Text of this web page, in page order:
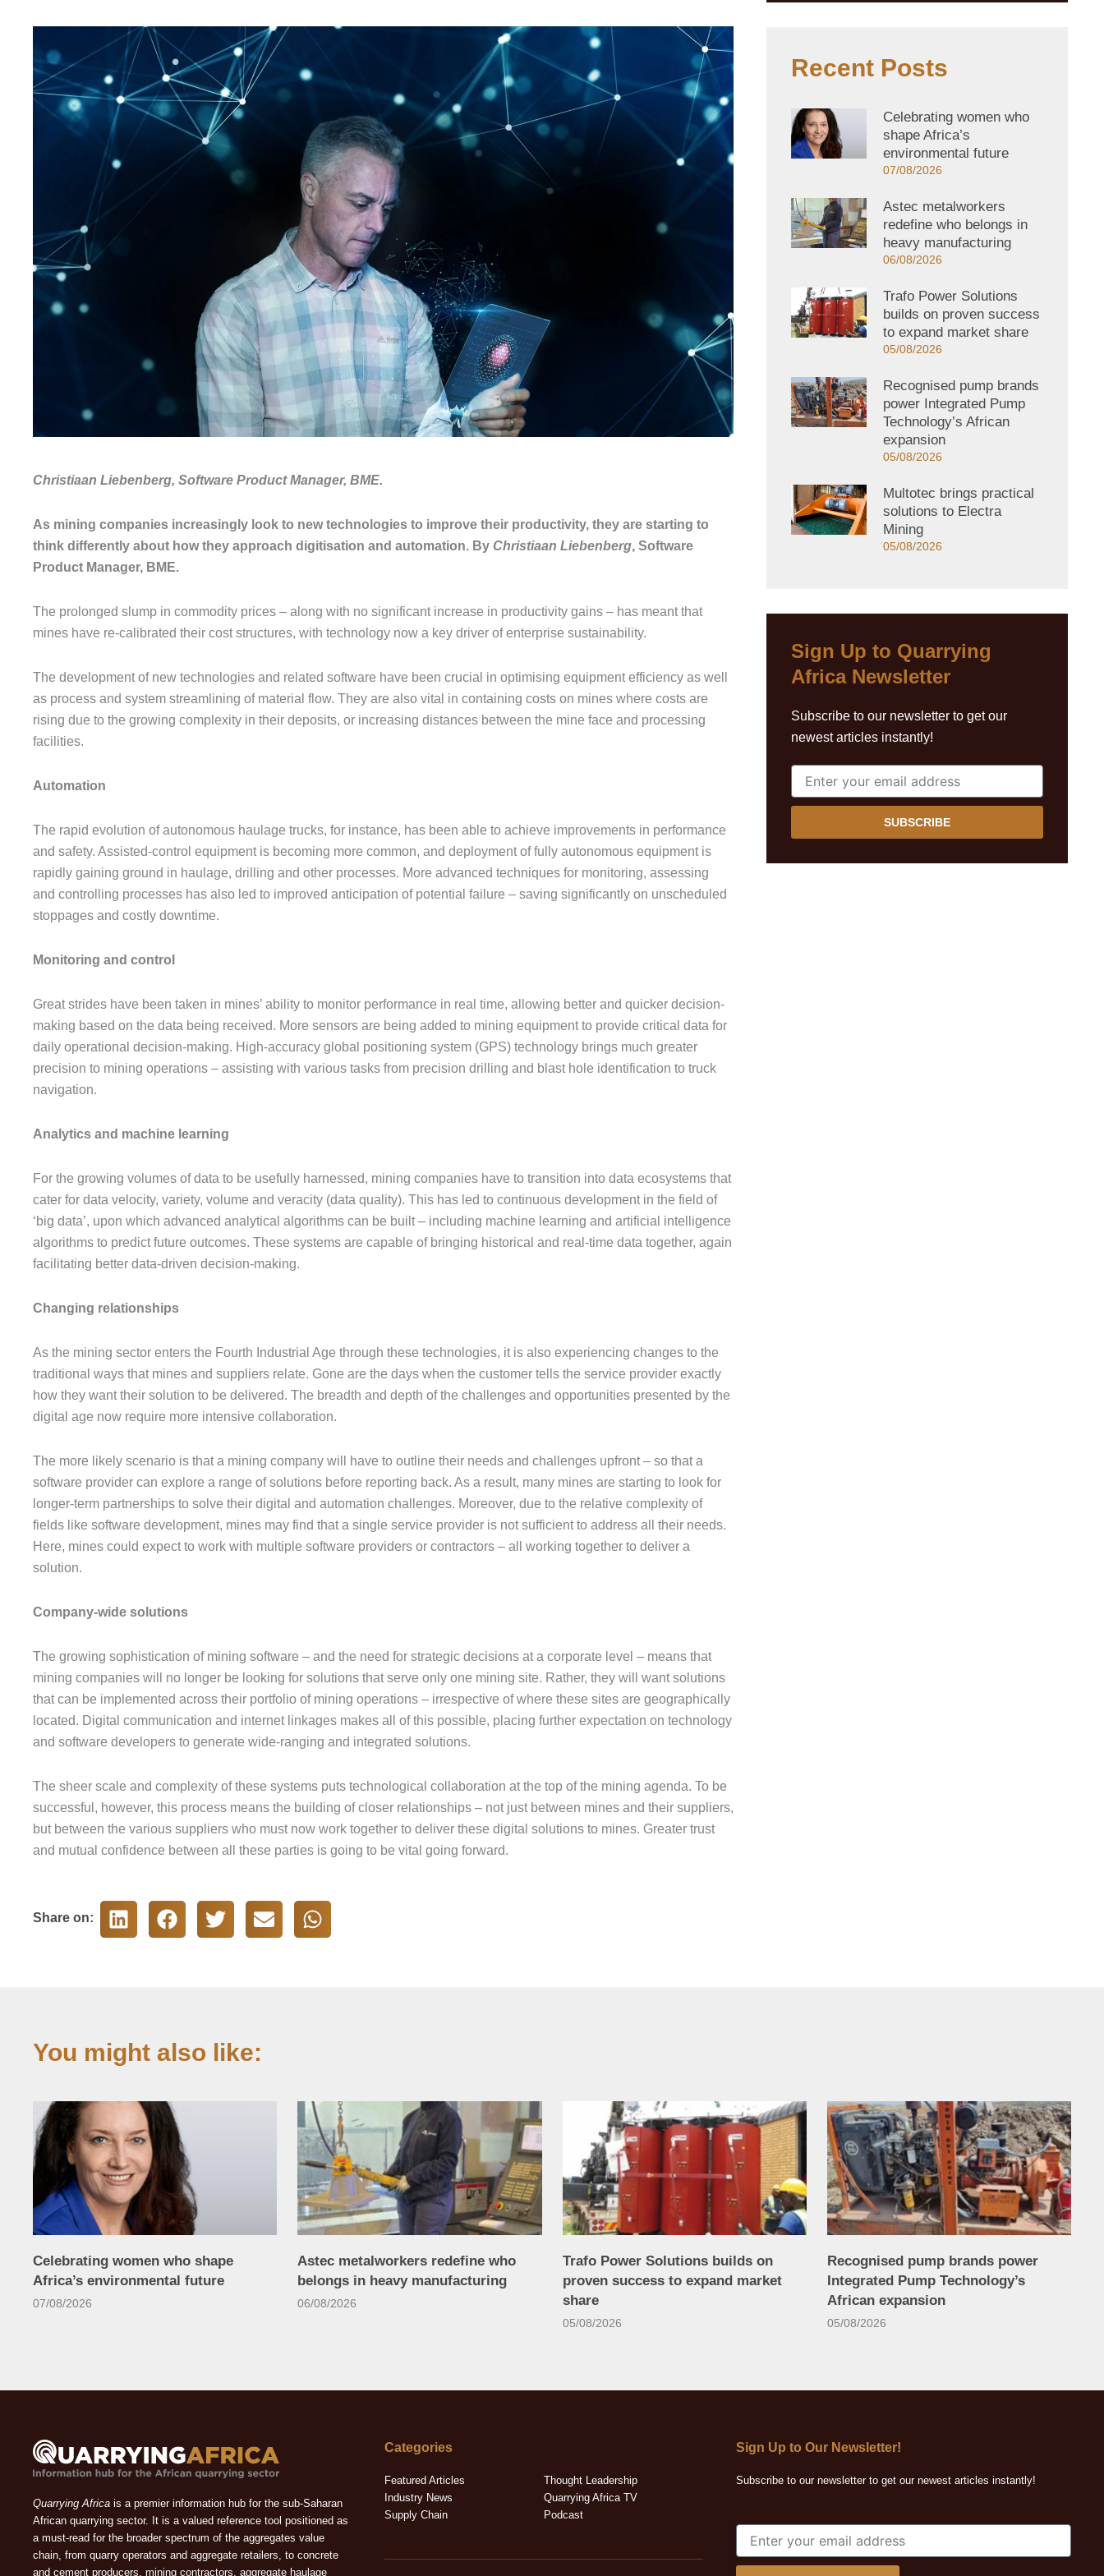
Christiaan Liebenberg, Software Product Manager, BME.
As mining companies increasingly look to new technologies to improve their productivity, they are starting to
think differently about how they approach digitisation and automation. By Christiaan Liebenberg, Software
Product Manager, BME.
The prolonged slump in commodity prices – along with no significant increase in productivity gains – has meant that
mines have re-calibrated their cost structures, with technology now a key driver of enterprise sustainability.
The development of new technologies and related software have been crucial in optimising equipment efficiency as well
as process and system streamlining of material flow. They are also vital in containing costs on mines where costs are
rising due to the growing complexity in their deposits, or increasing distances between the mine face and processing
facilities.
Automation
The rapid evolution of autonomous haulage trucks, for instance, has been able to achieve improvements in performance
and safety. Assisted-control equipment is becoming more common, and deployment of fully autonomous equipment is
rapidly gaining ground in haulage, drilling and other processes. More advanced techniques for monitoring, assessing
and controlling processes has also led to improved anticipation of potential failure – saving significantly on unscheduled
stoppages and costly downtime.
Monitoring and control
Great strides have been taken in mines’ ability to monitor performance in real time, allowing better and quicker decision-
making based on the data being received. More sensors are being added to mining equipment to provide critical data for
daily operational decision-making. High-accuracy global positioning system (GPS) technology brings much greater
precision to mining operations – assisting with various tasks from precision drilling and blast hole identification to truck
navigation.
Analytics and machine learning
For the growing volumes of data to be usefully harnessed, mining companies have to transition into data ecosystems that
cater for data velocity, variety, volume and veracity (data quality). This has led to continuous development in the field of
‘big data’, upon which advanced analytical algorithms can be built – including machine learning and artificial intelligence
algorithms to predict future outcomes. These systems are capable of bringing historical and real-time data together, again
facilitating better data-driven decision-making.
Changing relationships
As the mining sector enters the Fourth Industrial Age through these technologies, it is also experiencing changes to the
traditional ways that mines and suppliers relate. Gone are the days when the customer tells the service provider exactly
how they want their solution to be delivered. The breadth and depth of the challenges and opportunities presented by the
digital age now require more intensive collaboration.
The more likely scenario is that a mining company will have to outline their needs and challenges upfront – so that a
software provider can explore a range of solutions before reporting back. As a result, many mines are starting to look for
longer-term partnerships to solve their digital and automation challenges. Moreover, due to the relative complexity of
fields like software development, mines may find that a single service provider is not sufficient to address all their needs.
Here, mines could expect to work with multiple software providers or contractors – all working together to deliver a
solution.
Company-wide solutions
The growing sophistication of mining software – and the need for strategic decisions at a corporate level – means that
mining companies will no longer be looking for solutions that serve only one mining site. Rather, they will want solutions
that can be implemented across their portfolio of mining operations – irrespective of where these sites are geographically
located. Digital communication and internet linkages makes all of this possible, placing further expectation on technology
and software developers to generate wide-ranging and integrated solutions.
The sheer scale and complexity of these systems puts technological collaboration at the top of the mining agenda. To be
successful, however, this process means the building of closer relationships – not just between mines and their suppliers,
but between the various suppliers who must now work together to deliver these digital solutions to mines. Greater trust
and mutual confidence between all these parties is going to be vital going forward.
Share on:
Recent Posts
Celebrating women who
shape Africa’s
environmental future
07/08/2026
Astec metalworkers
redefine who belongs in
heavy manufacturing
06/08/2026
Trafo Power Solutions
builds on proven success
to expand market share
05/08/2026
Recognised pump brands
power Integrated Pump
Technology’s African
expansion
05/08/2026
Multotec brings practical
solutions to Electra
Mining
05/08/2026
Sign Up to Quarrying
Africa Newsletter
Subscribe to our newsletter to get our
newest articles instantly!
SUBSCRIBE
You might also like:
Celebrating women who shape
Africa’s environmental future
07/08/2026
Astec metalworkers redefine who
belongs in heavy manufacturing
06/08/2026
Trafo Power Solutions builds on
proven success to expand market
share
05/08/2026
Recognised pump brands power
Integrated Pump Technology’s
African expansion
05/08/2026
Quarrying Africa is a premier information hub for the sub-Saharan
African quarrying sector. It is a valued reference tool positioned as
a must-read for the broader spectrum of the aggregates value
chain, from quarry operators and aggregate retailers, to concrete
and cement producers, mining contractors, aggregate haulage
Categories
Featured Articles
Industry News
Supply Chain
Thought Leadership
Quarrying Africa TV
Podcast
Sign Up to Our Newsletter!
Subscribe to our newsletter to get our newest articles instantly!